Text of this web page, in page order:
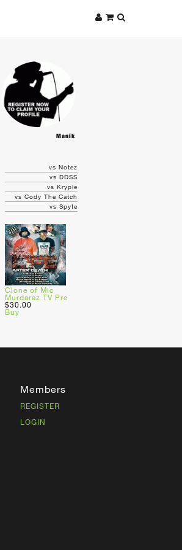
Manik
vs Notez
vs DDSS
vs Kryple
vs Cody The Catch
vs Spyte
Clone of Mic
Murdaraz TV Pre
$30.00
Buy
Members
REGISTER
LOGIN